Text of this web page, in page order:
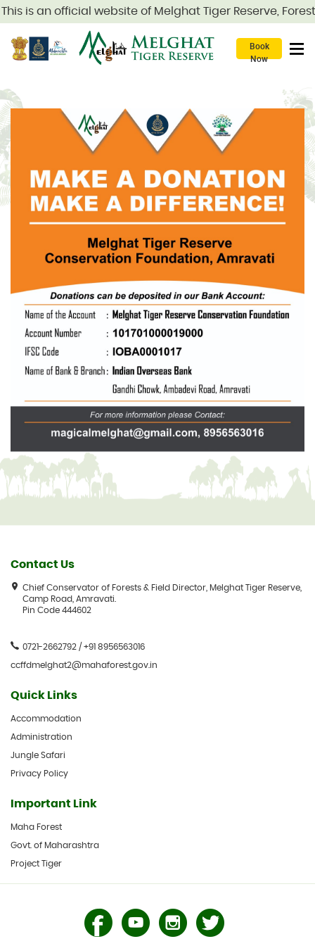
is an official website of Melghat Tiger Reserve,
Book
Now
Contact Us
Chief Conservator of Forests & Field Director, Melghat Tiger Reserve,
Camp Road, Amravati.
Pin Code 444602
0721-2662792 / +91 8956563016
ccffdmelghat2@mahaforest.gov.in
Quick Links
Accommodation
Administration
Jungle Safari
Privacy Policy
Important Link
Maha Forest
Govt. of Maharashtra
Project Tiger